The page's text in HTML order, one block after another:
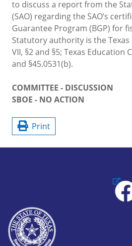
to discuss a report from the
(SAO) regarding the SAO’s
Guarantee Program (BGP) for
Statutory authority is the
VII, §2 and §5; Texas Education
and §45.0531(b).
COMMITTEE - DISCUSSION
SBOE - NO ACTION
Print